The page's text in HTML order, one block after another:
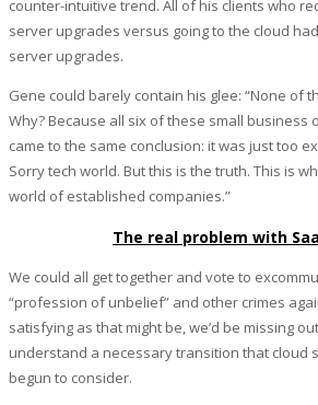
counter-intuitive trend. All of his clients who
server upgrades versus going to the cloud
server upgrades.
Gene could barely contain his glee: “None of
Why? Because all six of these small business
came to the same conclusion: it was just too
Sorry tech world. But this is the truth. This is
world of established companies.”
The real problem with
We could all get together and vote to
“profession of unbelief” and other crimes
satisfying as that might be, we’d be missing
understand a necessary transition that cloud
begun to consider.